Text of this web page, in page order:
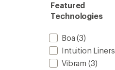
Featured
Technologies
Boa (3)
Intuition Liners
Vibram (3)